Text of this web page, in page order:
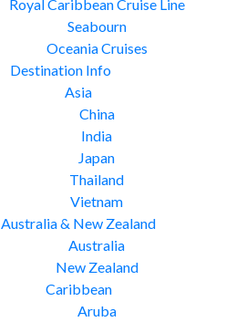
Royal Caribbean Cruise Line
Seabourn
Oceania Cruises
Destination Info
Asia
China
India
Japan
Thailand
Vietnam
Australia & New Zealand
Australia
New Zealand
Caribbean
Aruba